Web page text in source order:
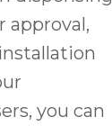
approval,
you can